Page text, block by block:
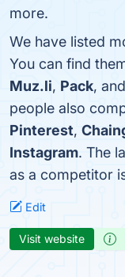
more.
We have listed
You can find
Muz.li, Pack, and
people also
Pinterest,
Instagram. The
as a competitor
Edit
Visit website